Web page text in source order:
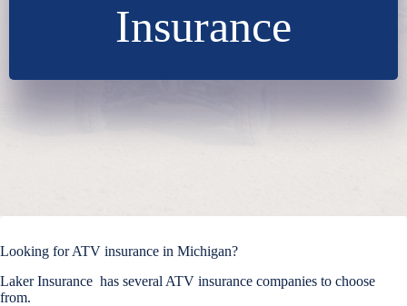
Insurance
Looking for ATV insurance in Michigan?
Laker Insurance has several ATV insurance companies to choose
from.